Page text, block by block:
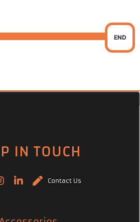
END
IN TOUCH
Contact Us